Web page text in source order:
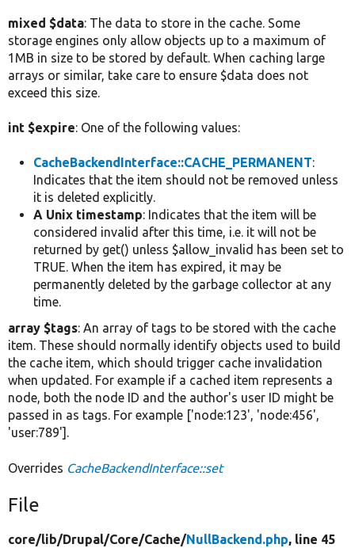
mixed $data: The data to store in the cache. Some
storage engines only allow objects up to a maximum of
1MB in size to be stored by default. When caching large
arrays or similar, take care to ensure $data does not
exceed this size.
int $expire: One of the following values:
CacheBackendInterface::CACHE_PERMANENT:
Indicates that the item should not be removed unless
it is deleted explicitly.
A Unix timestamp: Indicates that the item will be
considered invalid after this time, i.e. it will not be
returned by get() unless $allow_invalid has been set to
TRUE. When the item has expired, it may be
permanently deleted by the garbage collector at any
time.
array $tags: An array of tags to be stored with the cache
item. These should normally identify objects used to build
the cache item, which should trigger cache invalidation
when updated. For example if a cached item represents a
node, both the node ID and the author's user ID might be
passed in as tags. For example ['node:123', 'node:456',
'user:789'].
Overrides CacheBackendInterface::set
File
core/lib/Drupal/Core/Cache/NullBackend.php, line 45